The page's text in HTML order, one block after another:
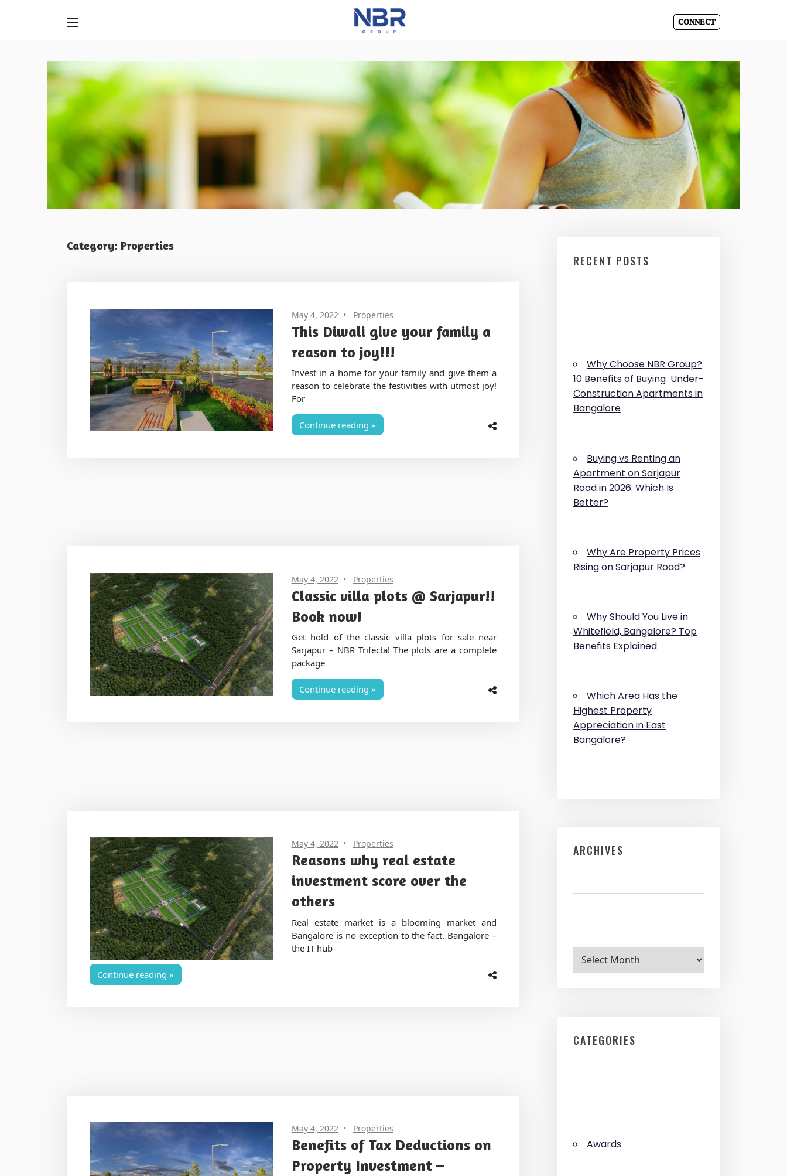
to
content
CONNECT
Category: Properties
May 4, 2022 Properties
This Diwali give your family a
reason to joy!!!
Invest in a home for your family and give them a
reason to celebrate the festivities with utmost joy!
For
Continue reading
May 4, 2022 Properties
Classic villa plots @ Sarjapur!!
Book now!
Get hold of the classic villa plots for sale near
Sarjapur – NBR Trifecta! The plots are a complete
package
Continue reading
May 4, 2022 Properties
Reasons why real estate
investment score over the
others
Real estate market is a blooming market and
Bangalore is no exception to the fact. Bangalore –
the IT hub
Continue reading
May 4, 2022 Properties
Benefits of Tax Deductions on
Property Investment –
RECENT POSTS
Why Choose NBR Group?
10 Benefits of Buying Under-
Construction Apartments in
Bangalore
Buying vs Renting an
Apartment on Sarjapur
Road in 2026: Which Is
Better?
Why Are Property Prices
Rising on Sarjapur Road?
Why Should You Live in
Whitefield, Bangalore? Top
Benefits Explained
Which Area Has the
Highest Property
Appreciation in East
Bangalore?
ARCHIVES
Archives
CATEGORIES
Awards